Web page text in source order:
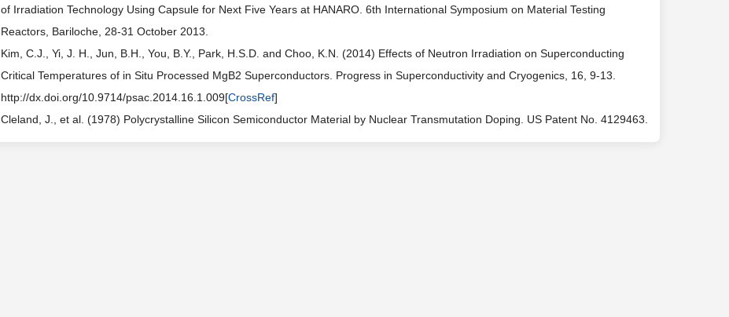
of Irradiation Technology Using Capsule for Next Five Years at HANARO. 6th International Symposium on Material Testing
Reactors, Bariloche, 28-31 October 2013.
Kim, C.J., Yi, J. H., Jun, B.H., You, B.Y., Park, H.S.D. and Choo, K.N. (2014) Effects of Neutron Irradiation on Superconducting
Critical Temperatures of in Situ Processed MgB2 Superconductors. Progress in Superconductivity and Cryogenics, 16, 9-13.
http://dx.doi.org/10.9714/psac.2014.16.1.009[CrossRef]
Cleland, J., et al. (1978) Polycrystalline Silicon Semiconductor Material by Nuclear Transmutation Doping. US Patent No. 4129463.